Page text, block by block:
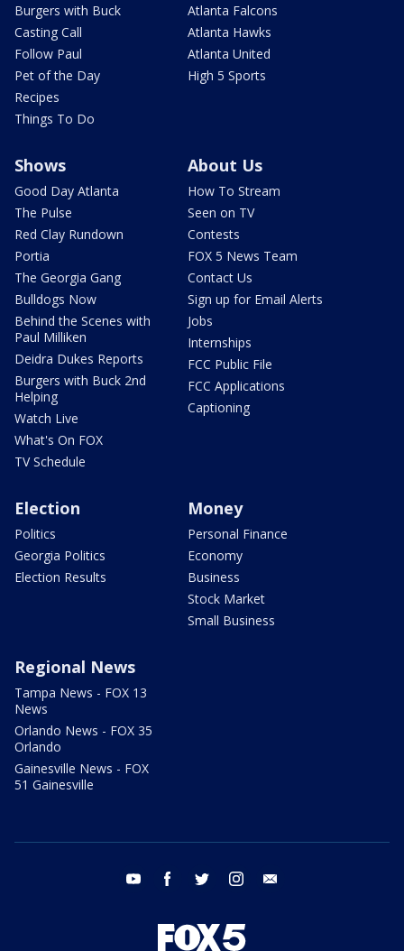
Burgers with Buck
Casting Call
Follow Paul
Pet of the Day
Recipes
Things To Do
Atlanta Falcons
Atlanta Hawks
Atlanta United
High 5 Sports
Shows
Good Day Atlanta
The Pulse
Red Clay Rundown
Portia
The Georgia Gang
Bulldogs Now
Behind the Scenes with
Paul Milliken
Deidra Dukes Reports
Burgers with Buck 2nd
Helping
Watch Live
What's On FOX
TV Schedule
About Us
How To Stream
Seen on TV
Contests
FOX 5 News Team
Contact Us
Sign up for Email Alerts
Jobs
Internships
FCC Public File
FCC Applications
Captioning
Election
Politics
Georgia Politics
Election Results
Money
Personal Finance
Economy
Business
Stock Market
Small Business
Regional News
Tampa News - FOX 13
News
Orlando News - FOX 35
Orlando
Gainesville News - FOX
51 Gainesville
youtube facebook twitter instagram